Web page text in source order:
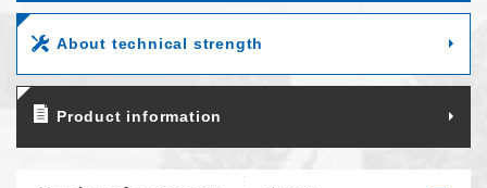
About technical strength
Product information